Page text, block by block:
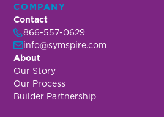
COMPANY
Contact
866-557-0629
info@symspire.com
About
Our Story
Our Process
Builder Partnership